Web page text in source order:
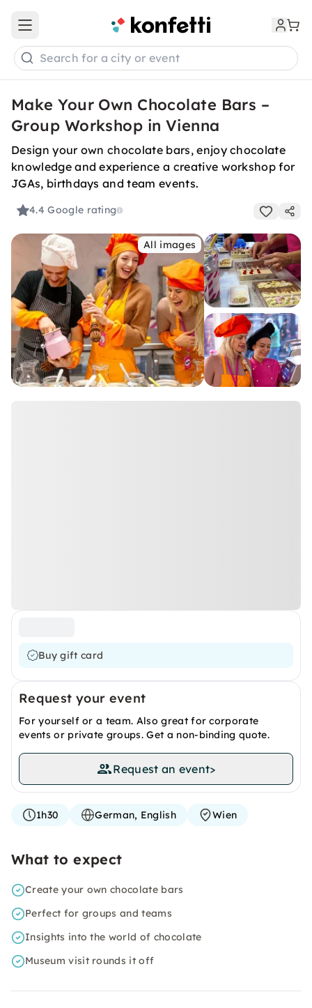
Open main menu
Search for a city or event
Make Your Own Chocolate Bars –
Group Workshop in Vienna
Design your own chocolate bars, enjoy chocolate
knowledge and experience a creative workshop for
JGAs, birthdays and team events.
4.4Google rating
All images
Buy gift card
Request your event
For yourself or a team. Also great for corporate
events or private groups. Get a non-binding quote.
Request an event>
1h30 German, English Wien
What to expect
Create your own chocolate bars
Perfect for groups and teams
Insights into the world of chocolate
Museum visit rounds it off